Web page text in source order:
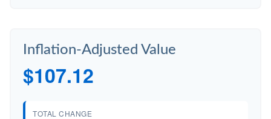
Inflation-Adjusted Value
$107.12
TOTAL CHANGE